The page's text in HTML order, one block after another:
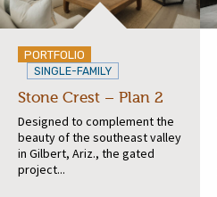
PORTFOLIO
SINGLE-FAMILY
Stone Crest – Plan 2
Designed to complement the
beauty of the southeast valley
in Gilbert, Ariz., the gated
project...